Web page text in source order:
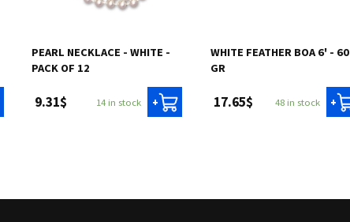
PEARL NECKLACE - WHITE -
PACK OF 12
9.31$ 14 in stock +
WHITE FEATHER BOA 6' - 60
GR
17.65$ 48 in stock +